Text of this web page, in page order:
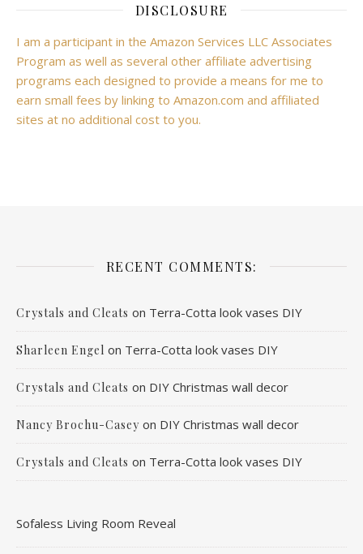
DISCLOSURE
I am a participant in the Amazon Services LLC Associates
Program as well as several other affiliate advertising
programs each designed to provide a means for me to
earn small fees by linking to Amazon.com and affiliated
sites at no additional cost to you.
RECENT COMMENTS:
Crystals and Cleats on Terra-Cotta look vases DIY
Sharleen Engel on Terra-Cotta look vases DIY
Crystals and Cleats on DIY Christmas wall decor
Nancy Brochu-Casey on DIY Christmas wall decor
Crystals and Cleats on Terra-Cotta look vases DIY
Sofaless Living Room Reveal